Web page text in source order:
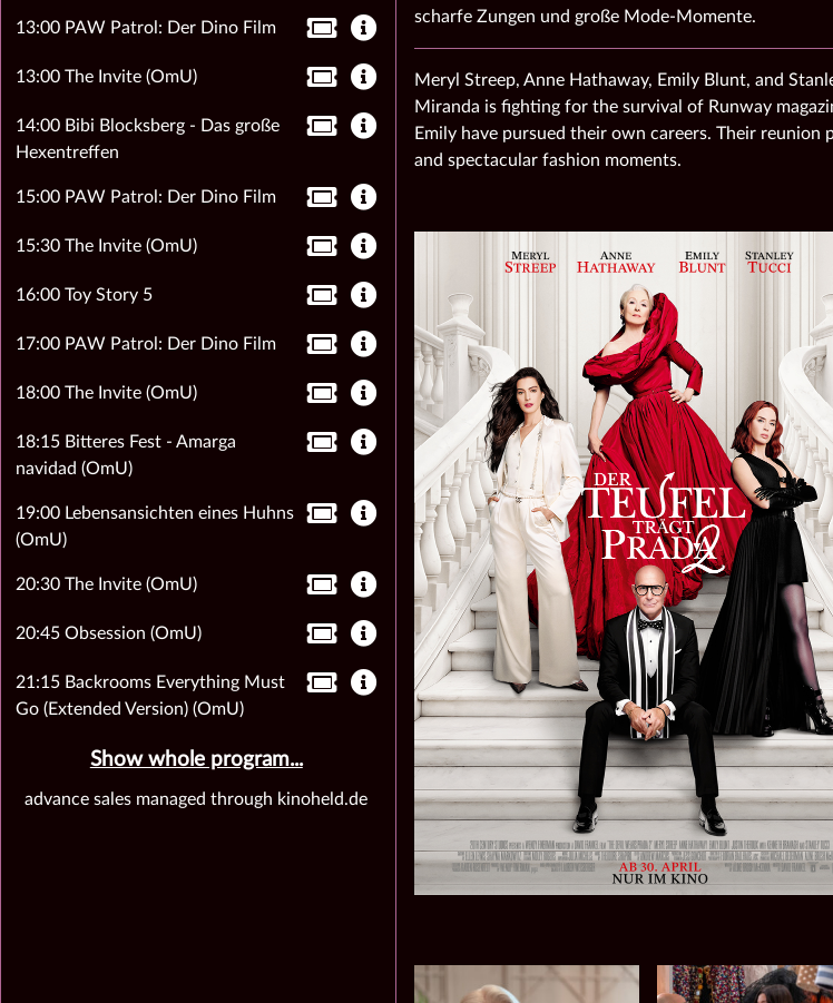
scharfe Zungen und große Mode‑Momente.
Meryl Streep, Anne Hathaway, Emily Blunt, and
Miranda is fighting for the survival of Runway
Emily have pursued their own careers. Their reunion
and spectacular fashion moments.
13:00 PAW Patrol: Der Dino Film
13:00 The Invite (OmU)
14:00 Bibi Blocksberg - Das große
Hexentreffen
15:00 PAW Patrol: Der Dino Film
15:30 The Invite (OmU)
16:00 Toy Story 5
17:00 PAW Patrol: Der Dino Film
18:00 The Invite (OmU)
18:15 Bitteres Fest - Amarga
navidad (OmU)
19:00 Lebensansichten eines Huhns
(OmU)
20:30 The Invite (OmU)
20:45 Obsession (OmU)
21:15 Backrooms Everything Must
Go (Extended Version) (OmU)
Show whole program...
advance sales managed through kinoheld.de